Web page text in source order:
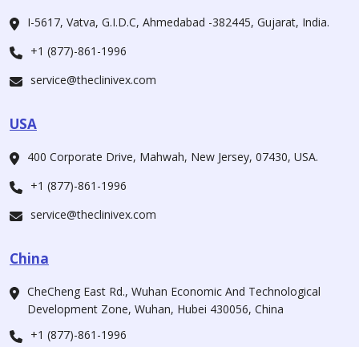
I-5617, Vatva, G.I.D.C, Ahmedabad -382445, Gujarat, India.
+1 (877)-861-1996
service@theclinivex.com
USA
400 Corporate Drive, Mahwah, New Jersey, 07430, USA.
+1 (877)-861-1996
service@theclinivex.com
China
CheCheng East Rd., Wuhan Economic And Technological
Development Zone, Wuhan, Hubei 430056, China
+1 (877)-861-1996